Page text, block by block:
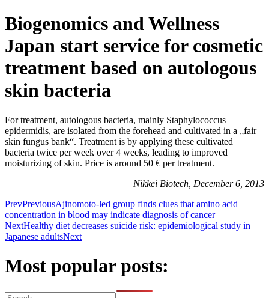
Biogenomics and Wellness
Japan start service for cosmetic
treatment based on autologous
skin bacteria
For treatment, autologous bacteria, mainly Staphylococcus
epidermidis, are isolated from the forehead and cultivated in a „fair
skin fungus bank“. Treatment is by applying these cultivated
bacteria twice per week over 4 weeks, leading to improved
moisturizing of skin. Price is around 50 € per treatment.
Nikkei Biotech, December 6, 2013
PrevPreviousAjinomoto-led group finds clues that amino acid
concentration in blood may indicate diagnosis of cancer
NextHealthy diet decreases suicide risk: epidemiological study in
Japanese adultsNext
Most popular posts: